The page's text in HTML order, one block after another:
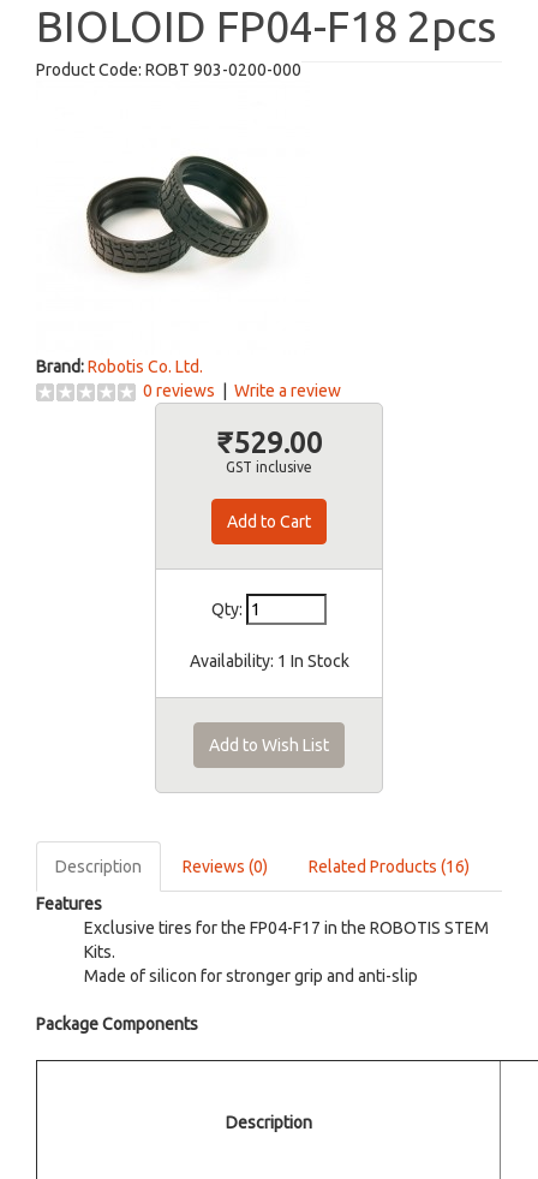
BIOLOID FP04-F18 2pcs
Product Code: ROBT 903-0200-000
Brand:Robotis Co. Ltd.
0 reviews
Write a review
₹529.00
GST inclusive
Qty:
Availability: 1 In Stock
Add to Wish List
Description Reviews (0)
Related Products (16)
Features
Exclusive tires for the FP04-F17 in the ROBOTIS STEM
Kits.
Made of silicon for stronger grip and anti-slip
Package Components
Description